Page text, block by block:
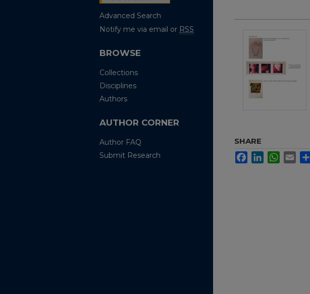
SHARE
FacebookLinkedInWhatsApp
Email
Advanced Search
Notify me via email or RSS
BROWSE
Collections
Disciplines
Authors
AUTHOR CORNER
Author FAQ
Submit Research